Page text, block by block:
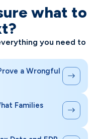
what to
you need to
a Wrongful
Families